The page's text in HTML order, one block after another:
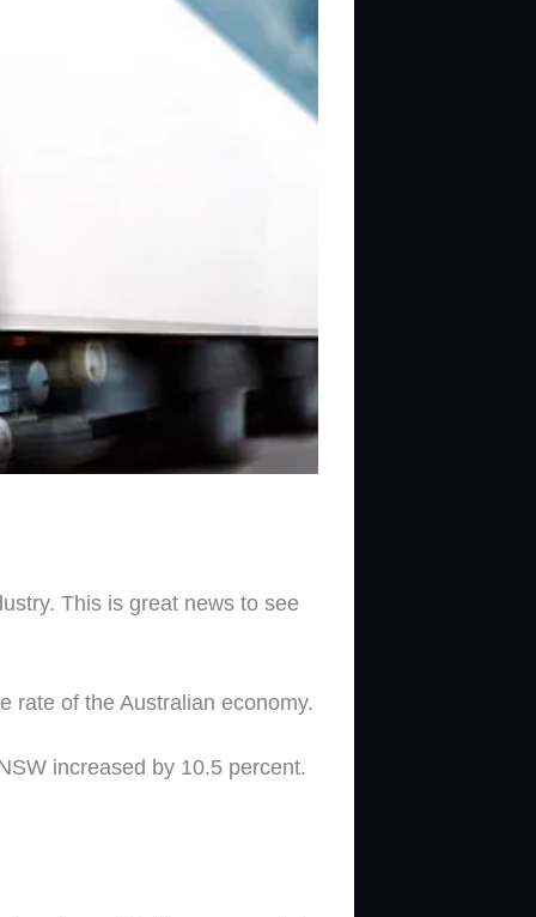
This is great news to see
rate of the Australian economy.
increased by 10.5 percent.